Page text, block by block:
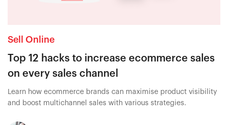
Sell Online
Top 12 hacks to increase ecommerce sales
on every sales channel
Learn how ecommerce brands can maximise product visibility
and boost multichannel sales with various strategies.